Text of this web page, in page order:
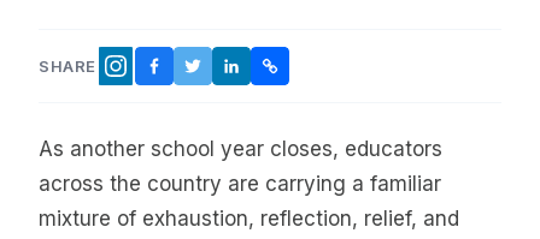
SHARE INSTAGRAM
FACEBOOK
TWITTER
LINKEDINCOPY LINK
As another school year closes, educators
across the country are carrying a familiar
mixture of exhaustion, reflection, relief, and